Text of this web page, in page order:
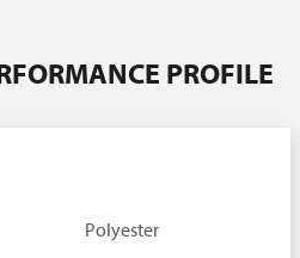
PROFILE
Polyester